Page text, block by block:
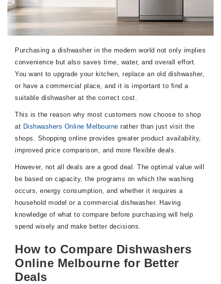
Purchasing a dishwasher in the modern world not only implies
convenience but also saves time, water, and overall effort.
You want to upgrade your kitchen, replace an old dishwasher,
or have a commercial place, and it is important to find a
suitable dishwasher at the correct cost.
This is the reason why most customers now choose to shop
at Dishwashers Online Melbourne rather than just visit the
shops. Shopping online provides greater product availability,
improved price comparison, and more flexible deals.
However, not all deals are a good deal. The optimal value will
be based on capacity, the programs on which the washing
occurs, energy consumption, and whether it requires a
household model or a commercial dishwasher. Having
knowledge of what to compare before purchasing will help
spend wisely and make better decisions.
How to Compare Dishwashers
Online Melbourne for Better
Deals